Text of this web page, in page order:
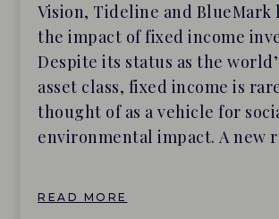
Vision, Tideline and
the impact of fixed income
Despite its status as the
asset class, fixed income is
thought of as a vehicle for
environmental impact. A new
READ MORE